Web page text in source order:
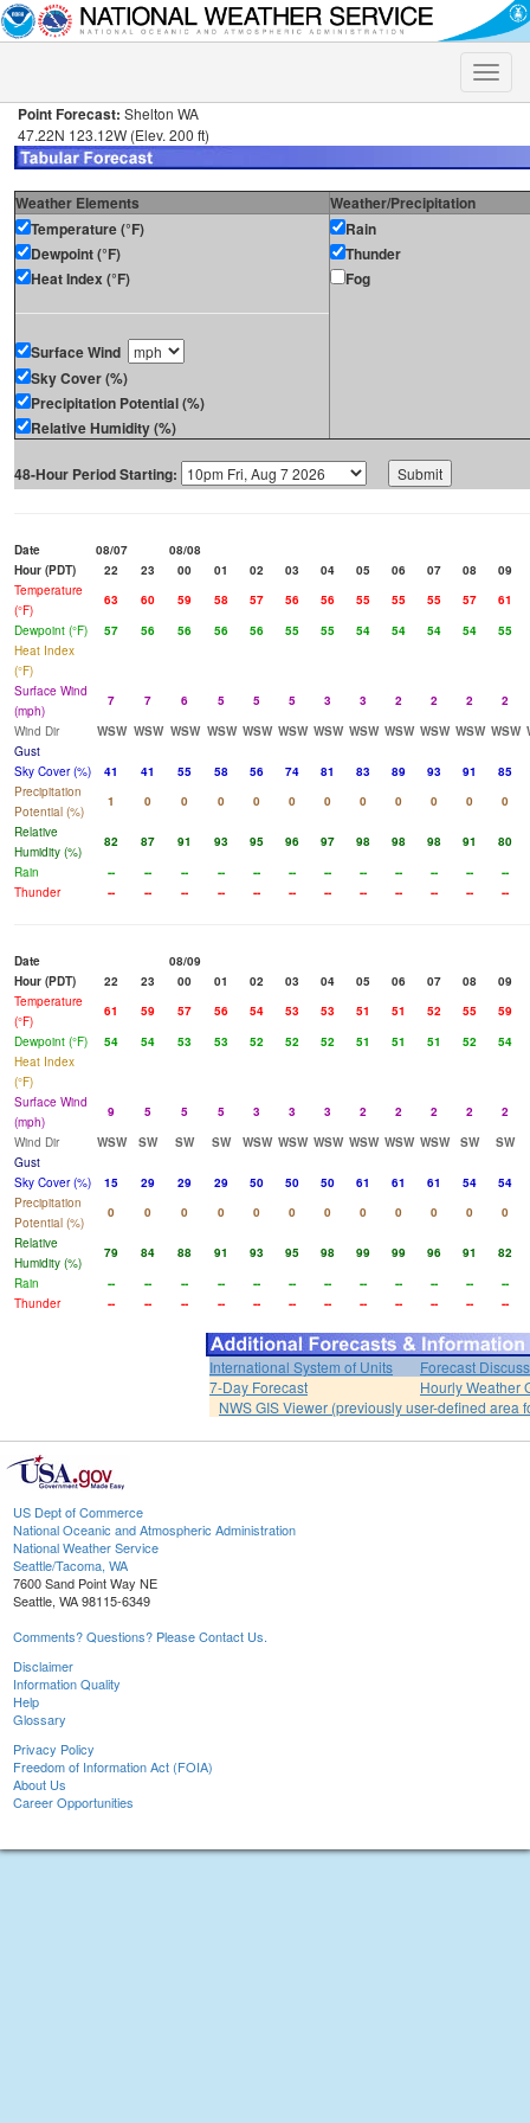
Toggle
Point Forecast: Shelton WA
47.22N 123.12W (Elev. 200 ft)
Weather Elements
Weather/Precipitation
Temperature (°F)
Dewpoint (°F)
Heat Index (°F)
Surface Wind
Sky Cover (%)
Precipitation Potential (%)
Relative Humidity (%)
Rain
Thunder
Fog
48-Hour Period Starting:
Date 08/07
08/08
Hour (PDT)
22 23 00 01 02 03 04 05 06 07 08
09
Temperature
(°F)
63 60 59 58 57 56 56 55 55 55 57
61
Dewpoint (°F)
57 56 56 56 56 55 55 54 54 54 54
55
Heat Index
(°F)
Surface Wind
(mph)
7 7 6 5 5 5 3 3 2 2 2
2
Wind Dir
WSW WSW WSW WSW WSW WSW WSW WSW WSW WSW WSW WSW
Gust
Sky Cover (%)
41 41 55 58 56 74 81 83 89 93 91
85
Precipitation
Potential (%)
1 0 0 0 0 0 0 0 0 0 0
0
Relative
Humidity (%)
82 87 91 93 95 96 97 98 98 98 91
80
Rain
-- -- -- -- -- -- -- -- -- -- --
--
Thunder
-- -- -- -- -- -- -- -- -- -- -- --
Date
08/09
Hour (PDT)
22 23 00 01 02 03 04 05 06 07 08
09
Temperature
(°F)
61 59 57 56 54 53 53 51 51 52 55
59
Dewpoint (°F)
54 54 53 53 52 52 52 51 51 51 52
54
Heat Index
(°F)
Surface Wind
(mph)
9 5 5 5 3 3 3 2 2 2 2
2
Wind Dir
WSW SW SW SW WSW WSW WSW WSW WSW WSW SW
SW
Gust
Sky Cover (%)
15 29 29 29 50 50 50 61 61 61 54
54
Precipitation
Potential (%)
0 0 0 0 0 0 0 0 0 0 0
0
Relative
Humidity (%)
79 84 88 91 93 95 98 99 99 96 91
82
Rain
-- -- -- -- -- -- -- -- -- -- --
--
Thunder
-- -- -- -- -- -- -- -- -- -- -- --
International System of Units
Forecast
7-Day Forecast
Hourly Weather
NWS GIS Viewer (previously user-defined area
US Dept of Commerce
National Oceanic and Atmospheric Administration
National Weather Service
Seattle/Tacoma, WA
7600 Sand Point Way NE
Seattle, WA 98115-6349
Comments? Questions? Please Contact Us.
Disclaimer
Information Quality
Help
Glossary
Privacy Policy
Freedom of Information Act (FOIA)
About Us
Career Opportunities